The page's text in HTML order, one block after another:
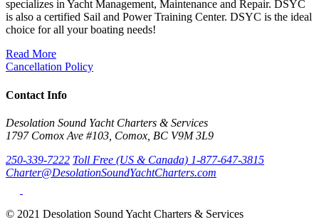
specializes in Yacht Management, Maintenance and Repair. DSYC
is also a certified Sail and Power Training Center. DSYC is the ideal
choice for all your boating needs!
Read More
Cancellation Policy
Contact Info
Desolation Sound Yacht Charters & Services
1797 Comox Ave #103, Comox, BC V9M 3L9
250-339-7222 Toll Free (US & Canada) 1-877-647-3815
Charter@DesolationSoundYachtCharters.com
© 2021 Desolation Sound Yacht Charters & Services